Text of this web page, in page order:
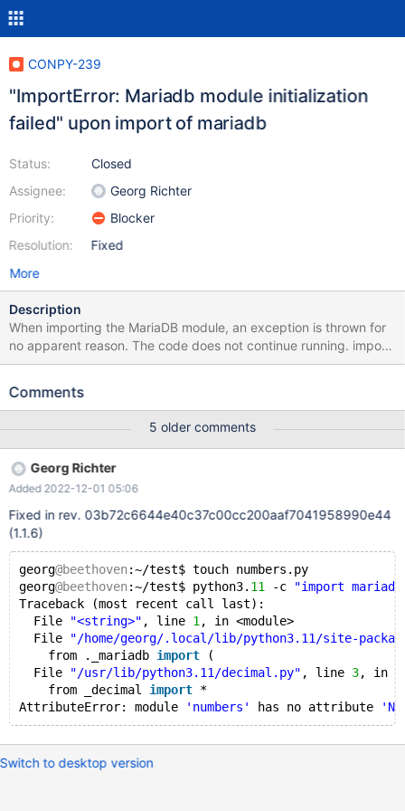
CONPY-239
"ImportError: Mariadb module initialization
failed" upon import of mariadb
Status:
Assignee:
Priority:
Resolution:
Closed
Georg Richter
Blocker
Fixed
More
Description
When importing the MariaDB module, an exception is thrown for
no apparent reason. The code does not continue running. import
mariadb Traceback (most recent call last): File
import mariadb File
py3.10/lib/python3.10/site-packages/mariadb/__init__.py", line 7,
in <module> from ._mariadb import ( ImportError: Mariadb
module initialization failed The only other occurrence of this I can
find online is at
https://stackoverflow.com/questions/65011353/problems-with-
import-mariadb-python
Comments
5 older comments
Georg Richter
Added 2022-12-01 05:06
Fixed in rev. 03b72c6644e40c37c00cc200aaf7041958990e44
(1.1.6)
georg@beethoven:~/test$ touch numbers.py
georg@beethoven:~/test$ python3. 11 -c
"import
Traceback (most recent call last):
  File
"<string>" , line 1 , in <module>
  File
"/home/georg/.local/lib/python3.11/site-
    from ._mariadb
import (
  File
"/usr/lib/python3.11/decimal.py" , line 3, in
    from _decimal
import *
AttributeError: module
'numbers' has no attribute
Switch to desktop version